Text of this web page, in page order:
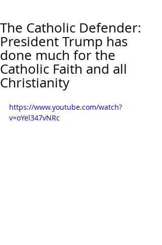
The Catholic Defender:
President Trump has
done much for the
Catholic Faith and all
Christianity
https://www.youtube.com/watch?
v=oYel347vNRc